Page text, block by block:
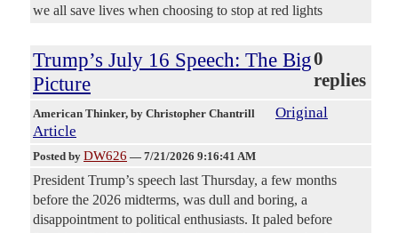
we all save lives when choosing to stop at red lights
Trump’s July 16 Speech: The Big
Picture
0
replies
American Thinker, by Christopher Chantrill
Original
Article
Posted by DW626 — 7/21/2026 9:16:41 AM
President Trump’s speech last Thursday, a few months
before the 2026 midterms, was dull and boring, a
disappointment to political enthusiasts. It paled before